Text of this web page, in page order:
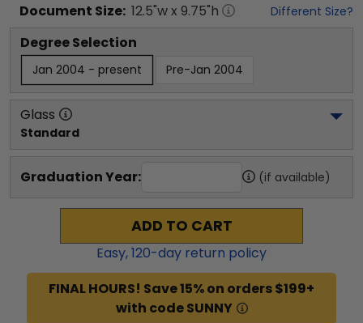
Document Size: 12.5"w x 9.75"h Different Size?
Degree Selection
Jan 2004 - present Pre-Jan 2004
Glass
Standard
Graduation Year: (if available)
ADD TO CART
Easy,120-day return policy
FINAL HOURS! Save 15% on orders $199+
with code SUNNY